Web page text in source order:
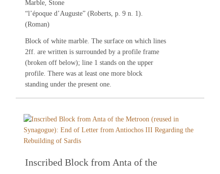
Marble, Stone
“l’époque d’Auguste” (Roberts, p. 9 n. 1).
(Roman)
Block of white marble. The surface on which lines
2ff. are written is surrounded by a profile frame
(broken off below); line 1 stands on the upper
profile. There was at least one more block
standing under the present one.
Inscribed Block from Anta of the